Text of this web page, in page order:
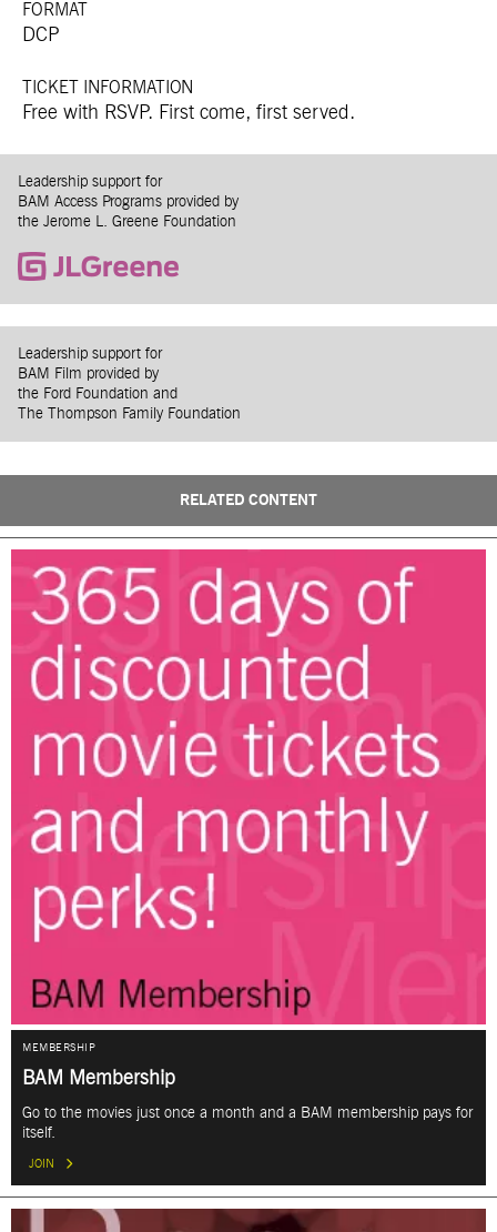
FORMAT
DCP
TICKET INFORMATION
Free with RSVP. First come, first served.
Leadership support for
BAM Access Programs provided by
the Jerome L. Greene Foundation
Leadership support for
BAM Film provided by
the Ford Foundation and
The Thompson Family Foundation
RELATED CONTENT
MEMBERSHIP
BAM Membership
Go to the movies just once a month and a BAM membership pays for
itself.
JOIN